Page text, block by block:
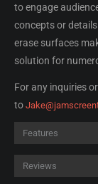
to engage
concepts or
erase surfaces
solution for
For any inquiries
to
Features
Reviews